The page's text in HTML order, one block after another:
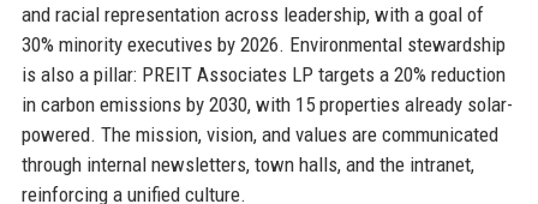
and racial representation across leadership, with a goal of
30% minority executives by 2026. Environmental stewardship
is also a pillar: PREIT Associates LP targets a 20% reduction
in carbon emissions by 2030, with 15 properties already solar-
powered. The mission, vision, and values are communicated
through internal newsletters, town halls, and the intranet,
reinforcing a unified culture.